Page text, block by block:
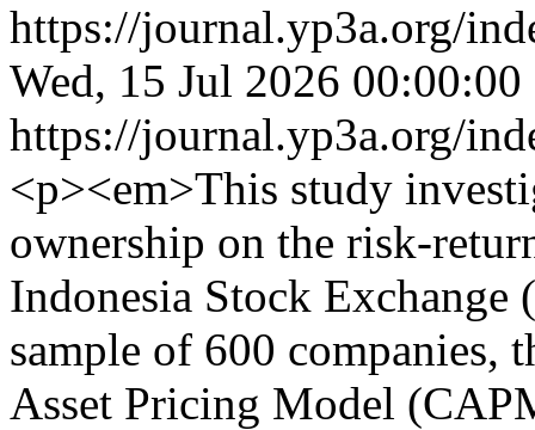
https://journal.yp3a.org/
Wed, 15 Jul 2026
https://journal.yp3a.org/
<p><em>This study
ownership on the risk-
Indonesia Stock
sample of 600 companies,
Asset Pricing Model